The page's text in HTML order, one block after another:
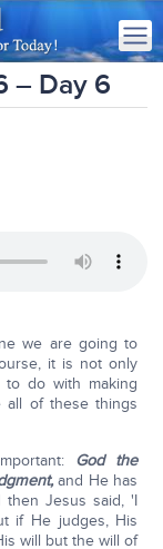
– Day 6
we are going to
it is not only
do with making
all of these things
God the
and He has
then Jesus said, 'I
if He judges, His
will but the will of